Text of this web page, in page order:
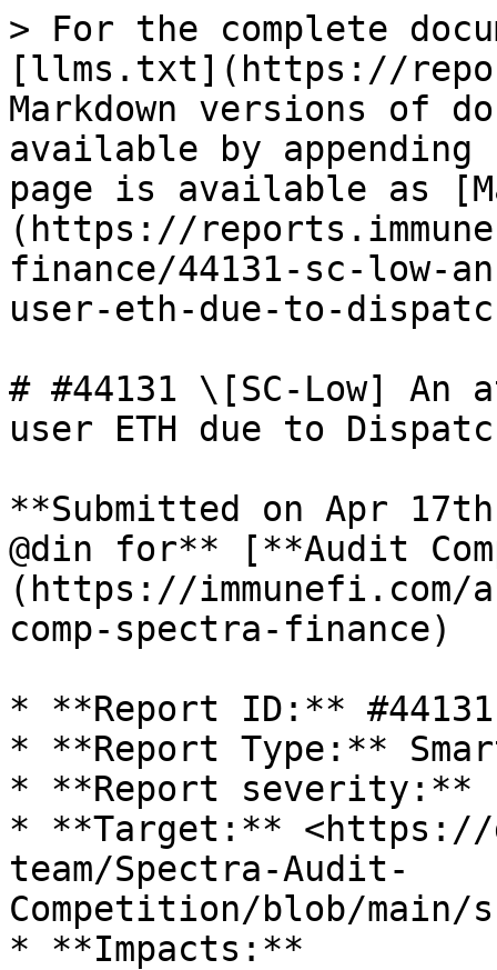
> For the complete
[llms.txt](https://
Markdown versions of
available by
page is available as
(https://
finance/44131-sc-low-
user-eth-due-to-
# #44131 \[SC-Low]
user ETH due to
**Submitted on Apr
@din for** [**Audit
(https://
comp-spectra-finance)
* **Report ID:** #44131
* **Report Type:**
* **Report severity:**
* **Target:** <https://
team/Spectra-Audit-
Competition/blob/
* **Impacts:**